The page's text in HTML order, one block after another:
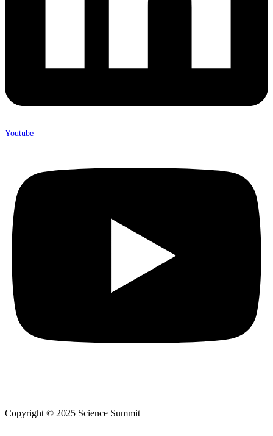
Youtube
Copyright © 2025 Science Summit